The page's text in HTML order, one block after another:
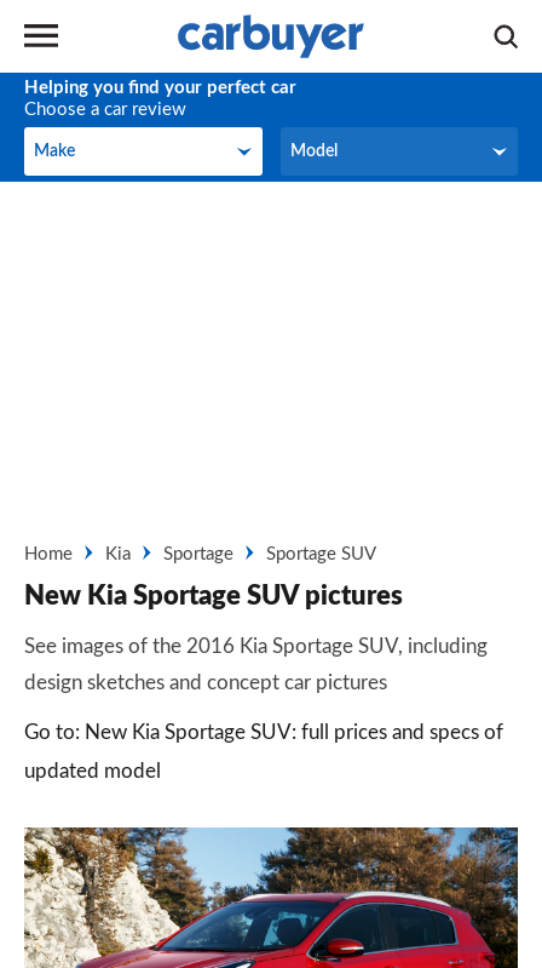
Helping you find your perfect car
Choose a car review
Make
Make Model
Model
Home Kia Sportage Sportage SUV
New Kia Sportage SUV pictures
See images of the 2016 Kia Sportage SUV, including
design sketches and concept car pictures
Go to: New Kia Sportage SUV: full prices and specs of
updated model